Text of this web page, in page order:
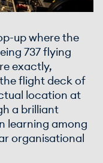
up where the
737 flying
exactly,
flight deck of
location at
a brilliant
learning among
organisational